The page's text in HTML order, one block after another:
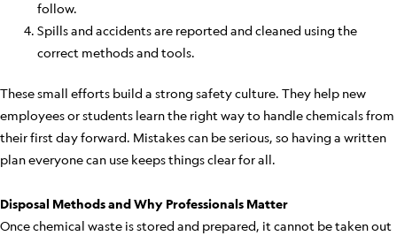
follow.
Spills and accidents are reported and cleaned using the
correct methods and tools.
These small efforts build a strong safety culture. They help new
employees or students learn the right way to handle chemicals from
their first day forward. Mistakes can be serious, so having a written
plan everyone can use keeps things clear for all.
Disposal Methods and Why Professionals Matter
Once chemical waste is stored and prepared, it cannot be taken out